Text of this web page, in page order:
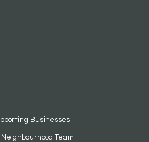
Businesses
Team